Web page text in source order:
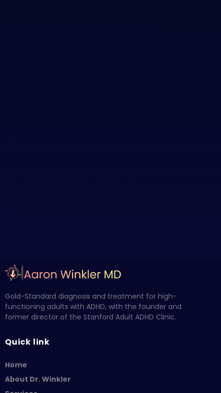
Gold-Standard diagnosis and treatment for high-
functioning adults with ADHD, with the founder and
former director of the Stanford Adult ADHD Clinic.
Quick link
Home
About Dr. Winkler